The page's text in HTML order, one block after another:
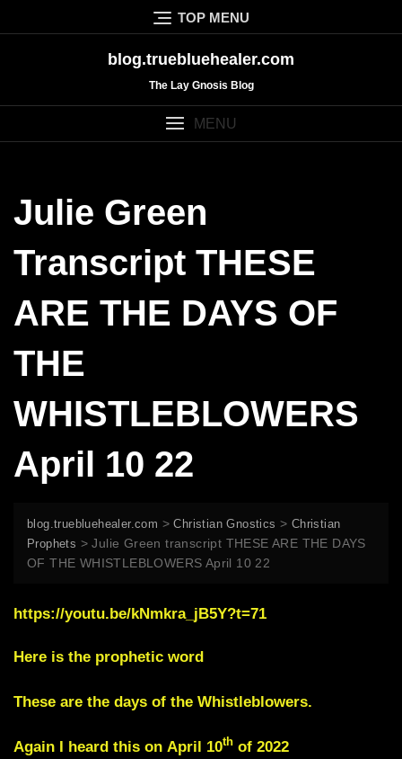
to
TOP MENU
blog.truebluehealer.com
The Lay Gnosis Blog
MENU
Julie Green
Transcript THESE
ARE THE DAYS OF
THE
WHISTLEBLOWERS
April 10 22
blog.truebluehealer.com >Christian Gnostics > Christian
Prophets >Julie Green transcript THESE ARE THE DAYS
OF THE WHISTLEBLOWERS April 10 22
https://youtu.be/kNmkra_jB5Y?t=71
Here is the prophetic word
These are the days of the Whistleblowers.
Again I heard this on April 10th of 2022